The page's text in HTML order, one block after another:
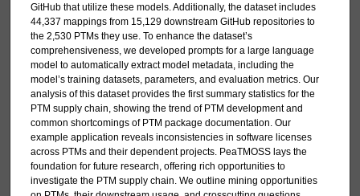
GitHub that utilize these models. Additionally, the dataset includes
44,337 mappings from 15,129 downstream GitHub repositories to
the 2,530 PTMs they use. To enhance the dataset’s
comprehensiveness, we developed prompts for a large language
model to automatically extract model metadata, including the
model’s training datasets, parameters, and evaluation metrics. Our
analysis of this dataset provides the first summary statistics for the
PTM supply chain, showing the trend of PTM development and
common shortcomings of PTM package documentation. Our
example application reveals inconsistencies in software licenses
across PTMs and their dependent projects. PeaTMOSS lays the
foundation for future research, offering rich opportunities to
investigate the PTM supply chain. We outline mining opportunities